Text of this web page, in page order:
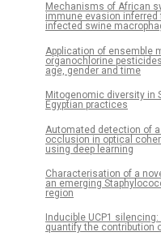
Mechanisms of African
immune evasion
infected swine
Application of ensemble
organochlorine
age, gender and time
Mitogenomic diversity in
Egyptian practices
Automated detection of
occlusion in optical
using deep learning
Characterisation of a
an emerging
region
Inducible UCP1
quantify the contribution